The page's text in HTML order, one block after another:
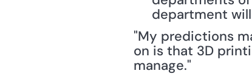
department
"My predictions
on is that 3D
manage."